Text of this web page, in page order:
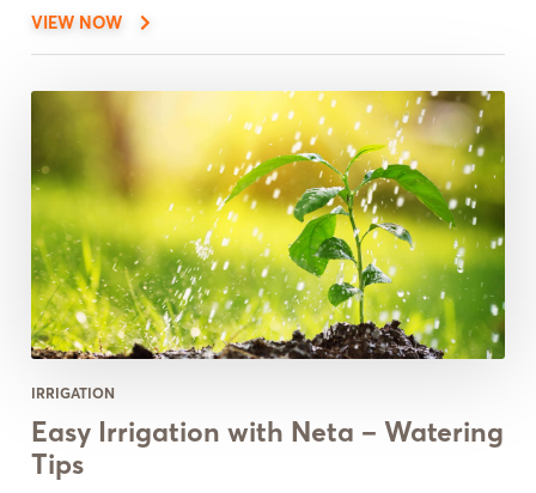
VIEW NOW
IRRIGATION
Easy Irrigation with Neta – Watering
Tips